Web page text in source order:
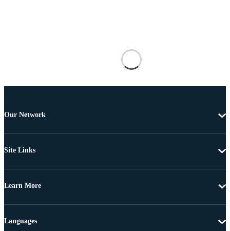
Our Network
Site Links
Learn More
Languages